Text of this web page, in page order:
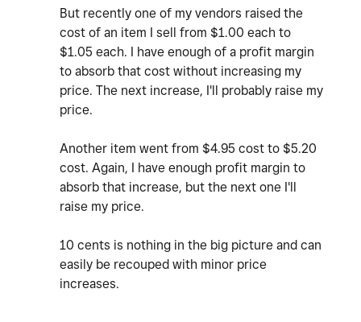
But recently one of my vendors raised the
cost of an item I sell from $1.00 each to
$1.05 each. I have enough of a profit margin
to absorb that cost without increasing my
price. The next increase, I'll probably raise my
price.
Another item went from $4.95 cost to $5.20
cost. Again, I have enough profit margin to
absorb that increase, but the next one I'll
raise my price.
10 cents is nothing in the big picture and can
easily be recouped with minor price
increases.